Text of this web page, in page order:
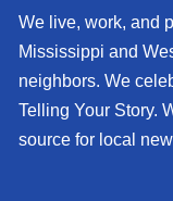
We live, work, and
Mississippi and
neighbors. We
Telling Your Story.
source for local